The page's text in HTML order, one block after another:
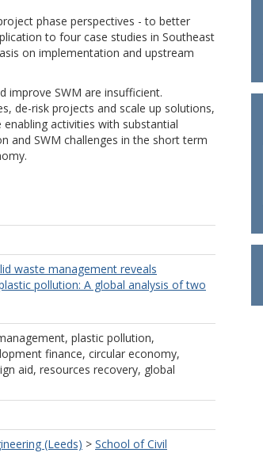
phase perspectives - to better
to four case studies in Southeast
on implementation and upstream
improve SWM are insufficient.
de-risk projects and scale up solutions,
activities with substantial
and SWM challenges in the short term
waste management reveals
pollution: A global analysis of two
plastic pollution,
finance, circular economy,
aid, resources recovery, global
(Leeds) > School of Civil